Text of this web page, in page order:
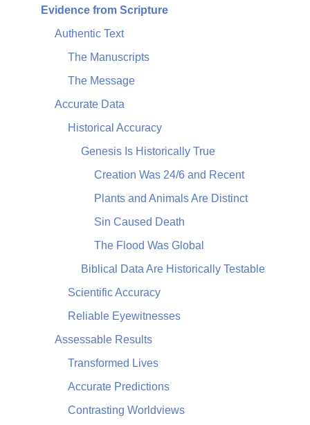
Evidence from Scripture
Authentic Text
The Manuscripts
The Message
Accurate Data
Historical Accuracy
Genesis Is Historically True
Creation Was 24/6 and Recent
Plants and Animals Are Distinct
Sin Caused Death
The Flood Was Global
Biblical Data Are Historically Testable
Scientific Accuracy
Reliable Eyewitnesses
Assessable Results
Transformed Lives
Accurate Predictions
Contrasting Worldviews